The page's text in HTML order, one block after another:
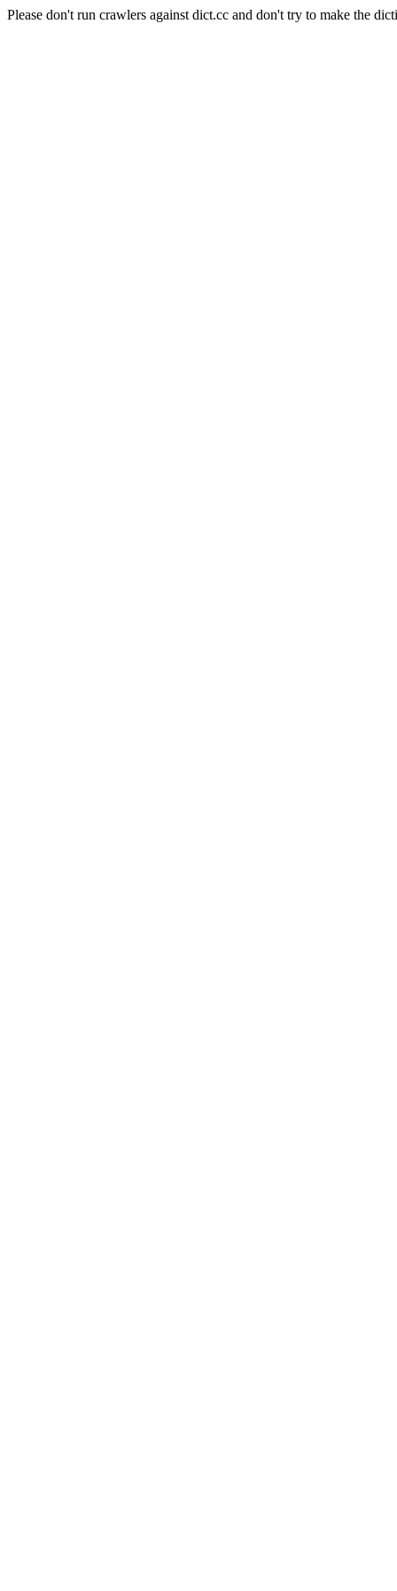
Please don't run crawlers against dict.cc and don't try to make the